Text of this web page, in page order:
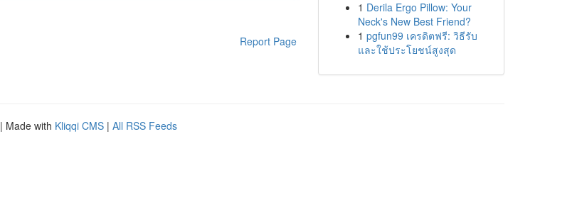
Report Page
1 Derila Ergo Pillow: Your
Neck's New Best Friend?
1 pgfun99 เครดิตฟรี: วิธีรับ
และใช้ประโยชน์สูงสุด
| Made with Kliqqi CMS | All RSS Feeds